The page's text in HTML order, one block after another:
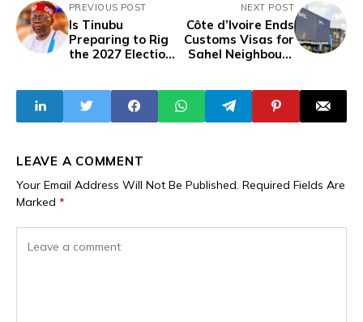
PREVIOUS POST
Is Tinubu
Preparing to Rig
the 2027 Election?
Billion for
Lawsuits
NEXT POST
Côte d’Ivoire Ends
Customs Visas for
Sahel Neighbours
Route Shifts
LEAVE A COMMENT
Your Email Address Will Not Be Published. Required Fields Are
Marked *